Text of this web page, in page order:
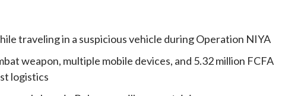
traveling in a suspicious vehicle during Operation NIYA
weapon, multiple mobile devices, and 5.32 million FCFA
logistics